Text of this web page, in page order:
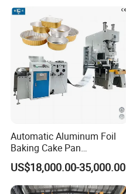
Automatic Aluminum Foil
Baking Cake Pan
Production Line Mold
US$18,000.00-35,000.00